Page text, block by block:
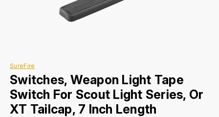
SureFire
Switches, Weapon Light Tape
Switch For Scout Light Series, Or
XT Tailcap, 7 Inch Length